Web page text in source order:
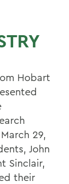
Hobart
29,
John
Sinclair,
their